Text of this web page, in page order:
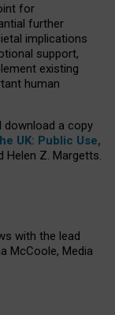
for
further
implications
support,
existing
human
download a copy
UK: Public Use,
Helen Z. Margetts.
with the lead
McCoole, Media